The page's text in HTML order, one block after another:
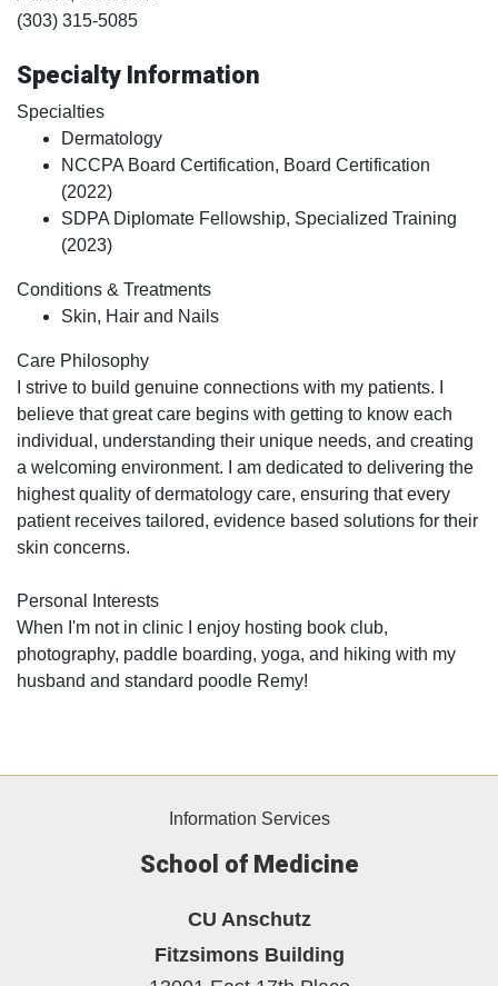
(303) 315-5085
Specialty Information
Specialties
Dermatology
NCCPA Board Certification, Board Certification
(2022)
SDPA Diplomate Fellowship, Specialized Training
(2023)
Conditions & Treatments
Skin, Hair and Nails
Care Philosophy
I strive to build genuine connections with my patients. I
believe that great care begins with getting to know each
individual, understanding their unique needs, and creating
a welcoming environment. I am dedicated to delivering the
highest quality of dermatology care, ensuring that every
patient receives tailored, evidence based solutions for their
skin concerns.
Personal Interests
When I'm not in clinic I enjoy hosting book club,
photography, paddle boarding, yoga, and hiking with my
husband and standard poodle Remy!
Information Services
School of Medicine
CU Anschutz
Fitzsimons Building